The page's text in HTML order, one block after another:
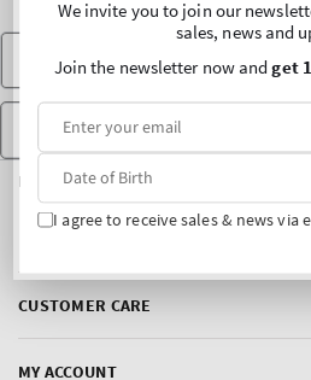
CUSTOMER CARE
MY ACCOUNT
Date of Birth
FOLLOW US
We invite you to join our
sales, news and
Join the newsletter now andget
I agree to receive sales & news via